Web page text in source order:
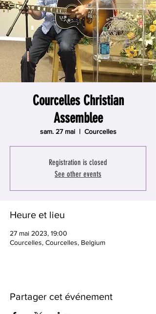
Courcelles Christian
Assemblee
sam. 27 mai
  |
Courcelles
Registration is closed
See other events
Heure et lieu
27 mai 2023, 19:00
Courcelles, Courcelles, Belgium
Partager cet événement